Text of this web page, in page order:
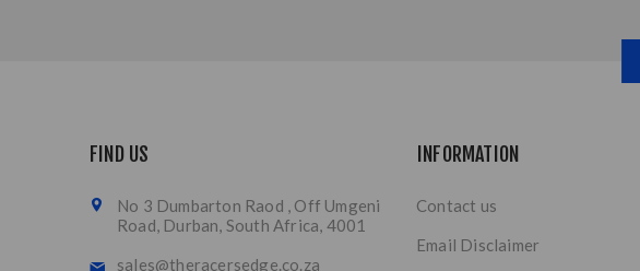
FIND US
No 3 Dumbarton Raod , Off Umgeni
Road, Durban, South Africa, 4001
sales@theracersedge.co.za
INFORMATION
Contact us
Email Disclaimer